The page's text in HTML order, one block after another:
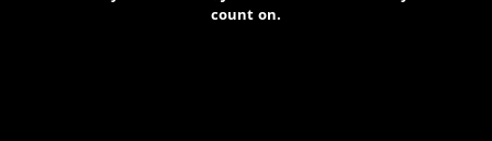
count on.